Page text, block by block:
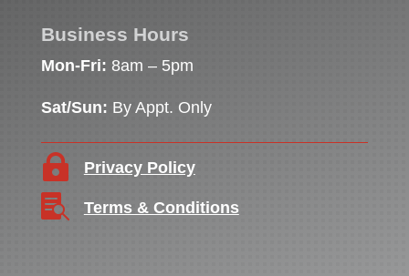
Business Hours
Mon-Fri: 8am – 5pm
Sat/Sun: By Appt. Only
 Privacy Policy
 Terms & Conditions